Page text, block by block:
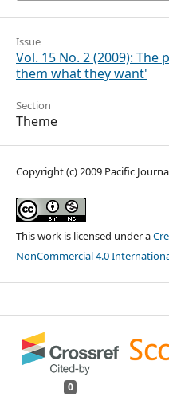
Issue
Vol. 15 No. 2 (2009):
them what they want'
Section
Theme
Copyright (c) 2009 Pacific
This work is licensed under a
NonCommercial 4.0
0